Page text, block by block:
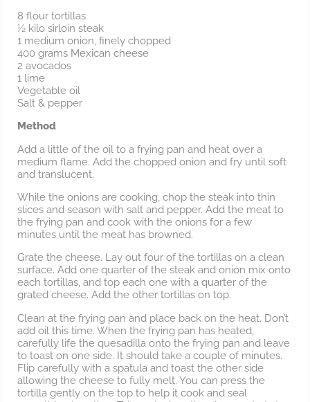
8 flour tortillas
½ kilo sirloin steak
1 medium onion, finely chopped
400 grams Mexican cheese
2 avocados
1 lime
Vegetable oil
Salt & pepper
Method
Add a little of the oil to a frying pan and heat over a
medium flame. Add the chopped onion and fry until soft
and translucent.
While the onions are cooking, chop the steak into thin
slices and season with salt and pepper. Add the meat to
the frying pan and cook with the onions for a few
minutes until the meat has browned.
Grate the cheese. Lay out four of the tortillas on a clean
surface. Add one quarter of the steak and onion mix onto
each tortillas, and top each one with a quarter of the
grated cheese. Add the other tortillas on top.
Clean at the frying pan and place back on the heat. Don’t
add oil this time. When the frying pan has heated,
carefully life the quesadilla onto the frying pan and leave
to toast on one side. It should take a couple of minutes.
Flip carefully with a spatula and toast the other side
allowing the cheese to fully melt. You can press the
tortilla gently on the top to help it cook and seal